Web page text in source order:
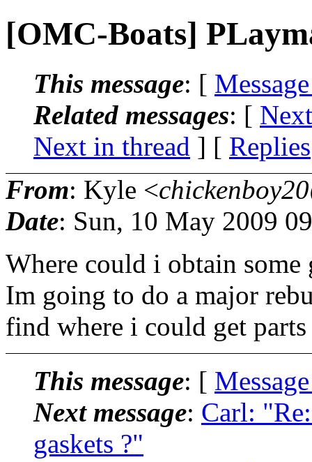
[OMC-Boats]
This message: [
Related messages: [
Next in thread ] [ Replies
From: Kyle <
Date: Sun, 10 May 2009
Where could i obtain some
Im going to do a major
find where i could get
This message: [
Next message: Carl:
gaskets ?"